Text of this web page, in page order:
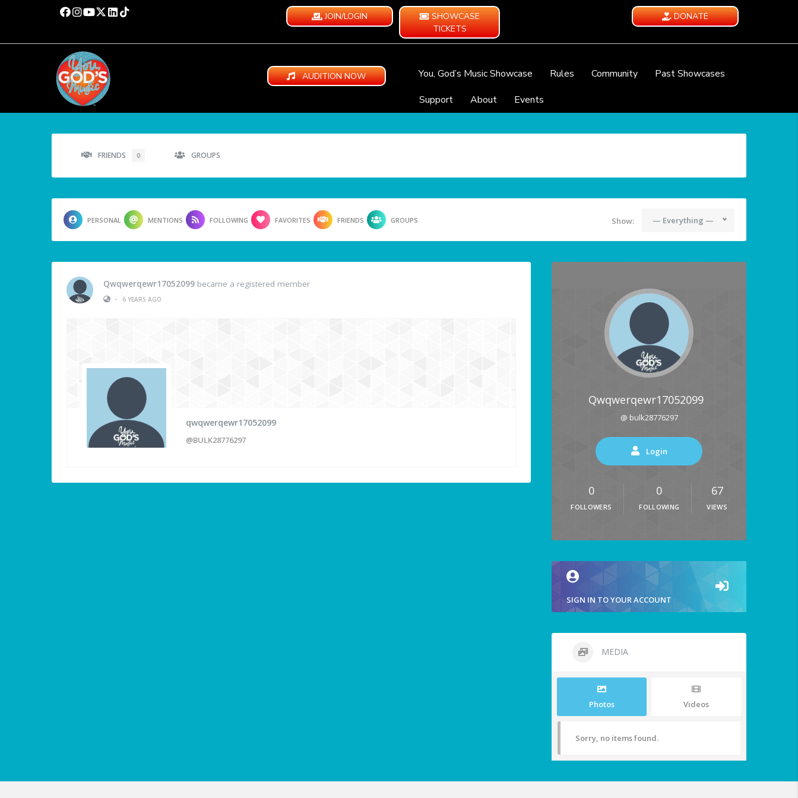
JOIN/LOGIN
SHOWCASE
TICKETS
DONATE
AUDITION NOW You, God’s Music Showcase Rules Community
Past Showcases
Support
About Events
FRIENDS 0 GROUPS
PERSONAL MENTIONS FOLLOWING FAVORITES FRIENDS GROUPS Show: — Everything —
Qwqwerqewr17052099 became a registered member
•
6 YEARS AGO
qwqwerqewr17052099
@BULK28776297
Qwqwerqewr17052099
@ bulk28776297
Login
0
FOLLOWERS
0
FOLLOWING
67
VIEWS
SIGN IN TO YOUR ACCOUNT
MEDIA
Photos Videos
Sorry, no items found.